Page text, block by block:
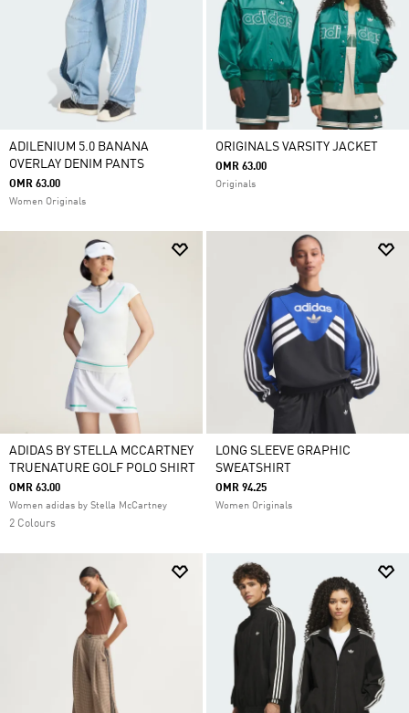
ADILENIUM 5.0 BANANA
OVERLAY DENIM PANTS
OMR 63.00
Women Originals
ORIGINALS VARSITY JACKET
OMR 63.00
Originals
ADIDAS BY STELLA MCCARTNEY
TRUENATURE GOLF POLO SHIRT
OMR 63.00
Women adidas by Stella McCartney
2 Colours
LONG SLEEVE GRAPHIC
SWEATSHIRT
OMR 94.25
Women Originals